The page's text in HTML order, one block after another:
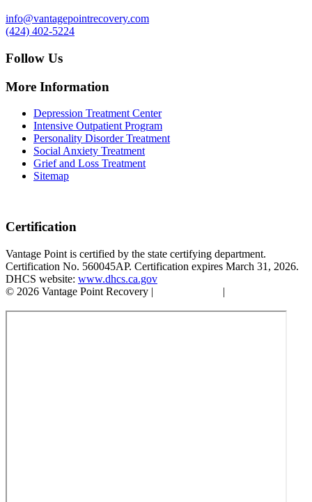
info@vantagepointrecovery.com
(424) 402-5224
Follow Us
More Information
Depression Treatment Center
Intensive Outpatient Program
Personality Disorder Treatment
Social Anxiety Treatment
Grief and Loss Treatment
Sitemap
Certification
Vantage Point is certified by the state certifying department.
Certification No. 560045AP. Certification expires March 31, 2026.
DHCS website: www.dhcs.ca.gov
© 2026 Vantage Point Recovery |
|